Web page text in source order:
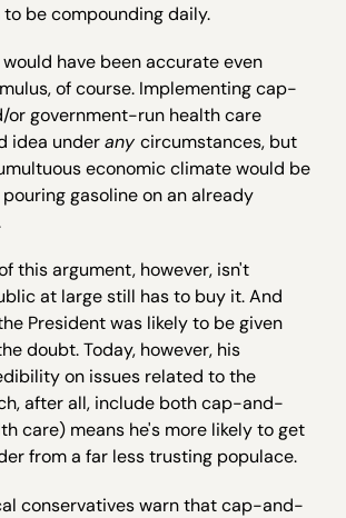
be compounding daily.
have been accurate even
of course. Implementing cap-
government-run health care
idea underanycircumstances, but
economic climate would be
gasoline on an already
this argument, however, isn't
at large still has to buy it. And
President was likely to be given
doubt. Today, however, his
on issues related to the
after all, include both cap-and-
care) means he's more likely to get
from a far less trusting populace.
conservatives warn that cap-and-